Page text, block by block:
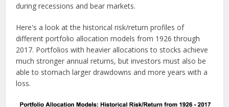
during recessions and bear markets.
Here's a look at the historical risk/return profiles of
different portfolio allocation models from 1926 through
2017. Portfolios with heavier allocations to stocks achieve
much stronger annual returns, but investors must also be
able to stomach larger drawdowns and more years with a
loss.